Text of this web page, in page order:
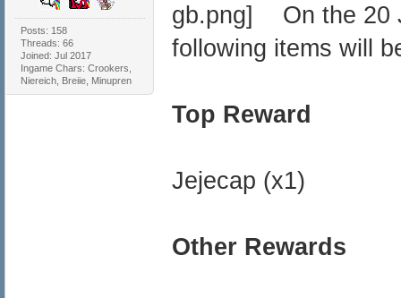
Posts: 158
Threads: 66
Joined: Jul 2017
Ingame Chars: Crookers,
Niereich, Breiie, Minupren
On the 20
following items will
Top Reward
Jejecap (x1)
Other Rewards